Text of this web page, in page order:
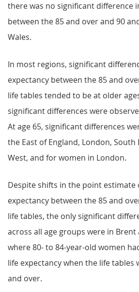
there was no significant difference
between the 85 and over and 90
Wales.
In most regions, significant
expectancy between the 85 and
life tables tended to be at older
significant differences were
At age 65, significant differences
the East of England, London, South
West, and for women in London.
Despite shifts in the point estimate
expectancy between the 85 and
life tables, the only significant
across all age groups were in
where 80- to 84-year-old women
life expectancy when the life tables
and over.